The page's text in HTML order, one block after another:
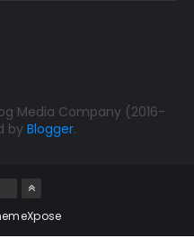
Media Company (2016-
byBlogger.